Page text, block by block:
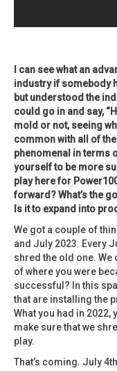
I can see what an
industry if somebody
but understood the
could go in and say,
mold or not, seeing
common with all of
phenomenal in terms
yourself to be more
play here for
forward? What’s the
Is it to expand into
We got a couple of
and July 2023. Every
shred the old one. We
of where you were
successful? In this
that are installing the
What you had in 2022,
make sure that we
play.
That’s coming. July